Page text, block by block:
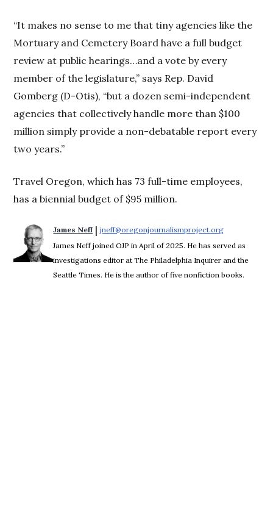
“It makes no sense to me that tiny agencies like the
Mortuary and Cemetery Board have a full budget
review at public hearings…and a vote by every
member of the legislature,” says Rep. David
Gomberg (D-Otis), “but a dozen semi-independent
agencies that collectively handle more than $100
million simply provide a non-debatable report every
two years.”
Travel Oregon, which has 73 full-time employees,
has a biennial budget of $95 million.
James Neff | jneff@oregonjournalismproject.org
James Neff joined OJP in April of 2025. He has served as
investigations editor at The Philadelphia Inquirer and the
Seattle Times. He is the author of five nonfiction books.